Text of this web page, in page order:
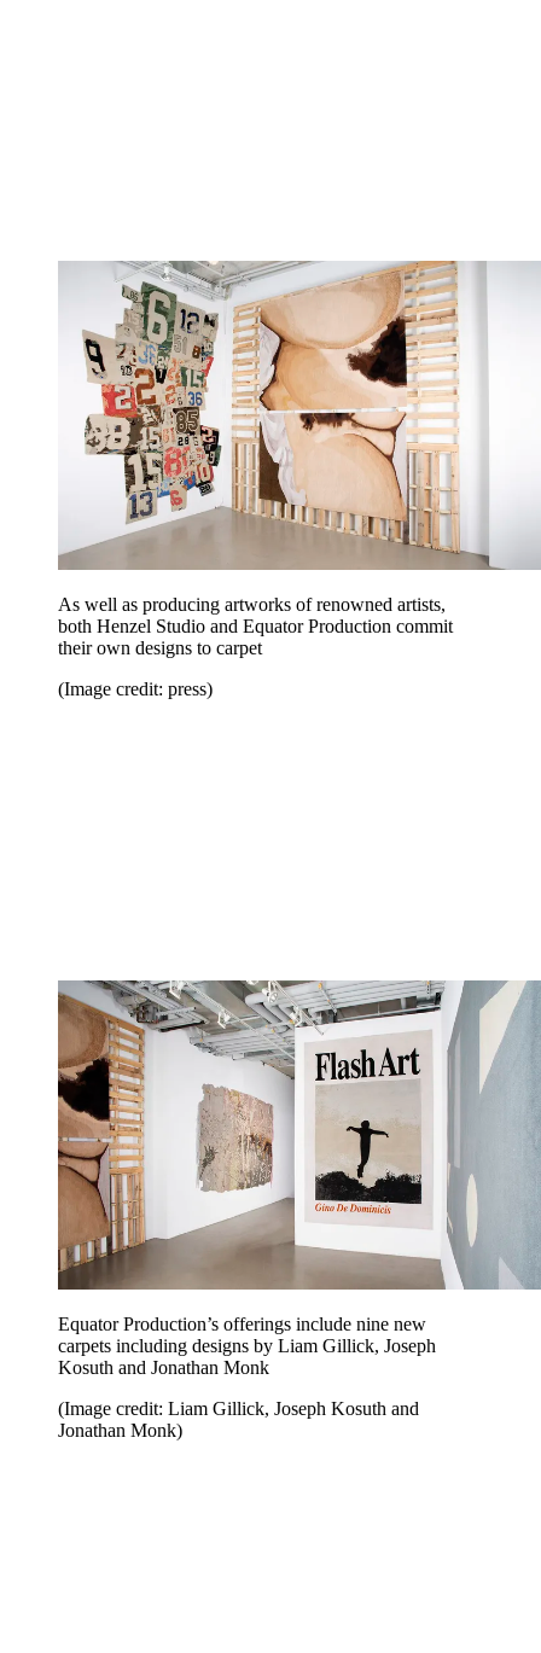
As well as producing artworks of renowned artists,
both Henzel Studio and Equator Production commit
their own designs to carpet
(Image credit: press)
Equator Production’s offerings include nine new
carpets including designs by Liam Gillick, Joseph
Kosuth and Jonathan Monk
(Image credit: Liam Gillick, Joseph Kosuth and
Jonathan Monk)